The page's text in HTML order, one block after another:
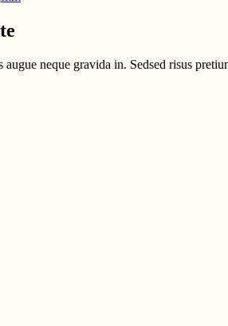
augue neque gravida in. Sedsed risus